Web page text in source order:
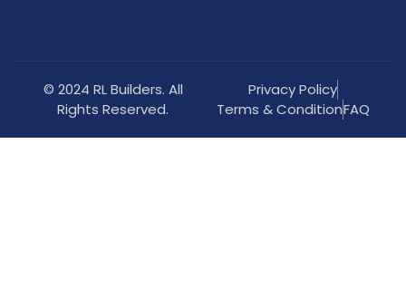
© 2024 RL Builders. All
Rights Reserved.
Privacy Policy
Terms & ConditionFAQ